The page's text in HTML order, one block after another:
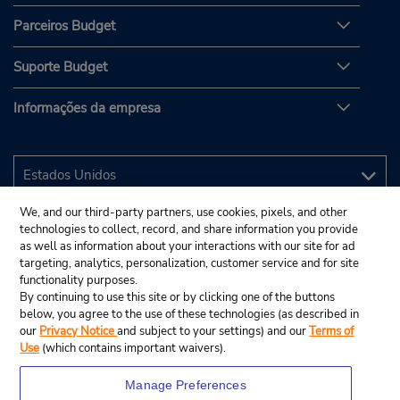
Parceiros Budget
Suporte Budget
Informações da empresa
We, and our third-party partners, use cookies, pixels, and other
technologies to collect, record, and share information you provide
as well as information about your interactions with our site for ad
targeting, analytics, personalization, customer service and for site
functionality purposes.
By continuing to use this site or by clicking one of the buttons
below, you agree to the use of these technologies (as described in
our Privacy Noticeand subject to your settings) and ourTerms of
Use (which contains important waivers).
Manage Preferences